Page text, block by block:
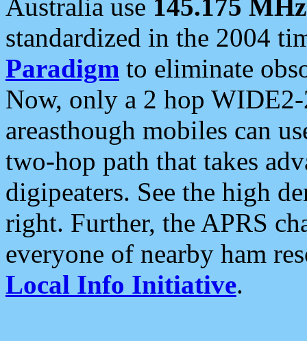
Australia use 145.175 MHz
standardized in the 2004
Paradigm to eliminate
Now, only a 2 hop
areasthough mobiles can
two-hop path that takes
digipeaters. See the high
right. Further, the APRS
everyone of nearby ham
Local Info Initiative.